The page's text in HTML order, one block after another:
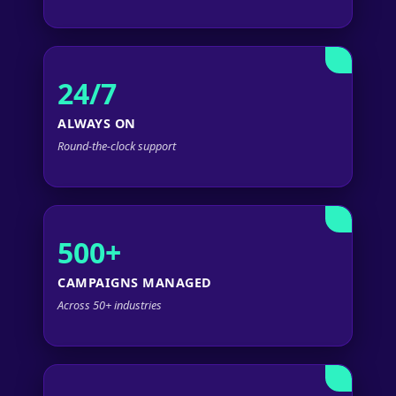
24/7
ALWAYS ON
Round-the-clock support
500+
CAMPAIGNS MANAGED
Across 50+ industries